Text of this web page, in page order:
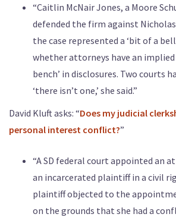
“Caitlin McNair Jones, a Moore
defended the firm against Nicholas
the case represented a ‘bit of a
whether attorneys have an
bench’ in disclosures. Two courts
‘there isn’t one,’ she said.”
David Kluft asks: “Does my judicial
personal interest conflict?”
“A SD federal court appointed an
an incarcerated plaintiff in a civil
plaintiff objected to the
on the grounds that she had a